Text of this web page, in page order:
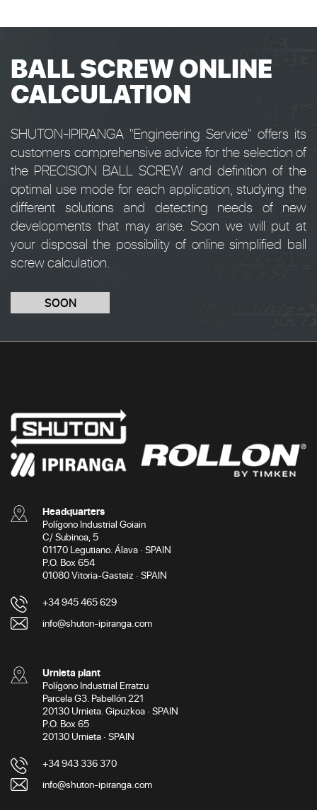
BALL SCREW ONLINE
CALCULATION
SHUTON-IPIRANGA "Engineering Service" offers its
customers comprehensive advice for the selection of
the PRECISION BALL SCREW and definition of the
optimal use mode for each application, studying the
different solutions and detecting needs of new
developments that may arise. Soon we will put at
your disposal the possibility of online simplified ball
screw calculation.
SOON
Headquarters
Polígono Industrial Goiain
C/ Subinoa, 5
01170 Legutiano. Álava · SPAIN
P.O. Box 654
01080 Vitoria-Gasteiz · SPAIN
+34 945 465 629
info@shuton-ipiranga.com
Urnieta plant
Polígono Industrial Erratzu
Parcela G3. Pabellón 221
20130 Urnieta. Gipuzkoa · SPAIN
P.O. Box 65
20130 Urnieta · SPAIN
+34 943 336 370
info@shuton-ipiranga.com